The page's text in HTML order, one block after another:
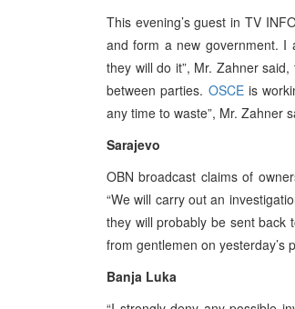
This evening’s guest in TV
and form a new government. I
they will do it”, Mr. Zahner
between parties. OSCEis
any time to waste”, Mr. Zahner
Sarajevo
OBN broadcast claims of
“We will carry out an
they will probably be sent back
from gentlemen on yesterday’s
Banja Luka